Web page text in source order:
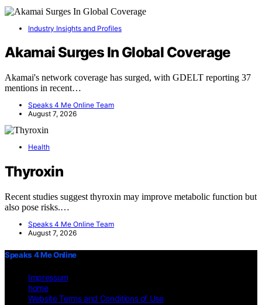
Industry Insights and Profiles
Akamai Surges In Global Coverage
Akamai's network coverage has surged, with GDELT reporting 37
mentions in recent…
Speaks 4 Me Online Team
August 7, 2026
Health
Thyroxin
Recent studies suggest thyroxin may improve metabolic function but
also pose risks.…
Speaks 4 Me Online Team
August 7, 2026
Speaks 4 Me Online
Impressum
home
Website Terms and Conditions of Use